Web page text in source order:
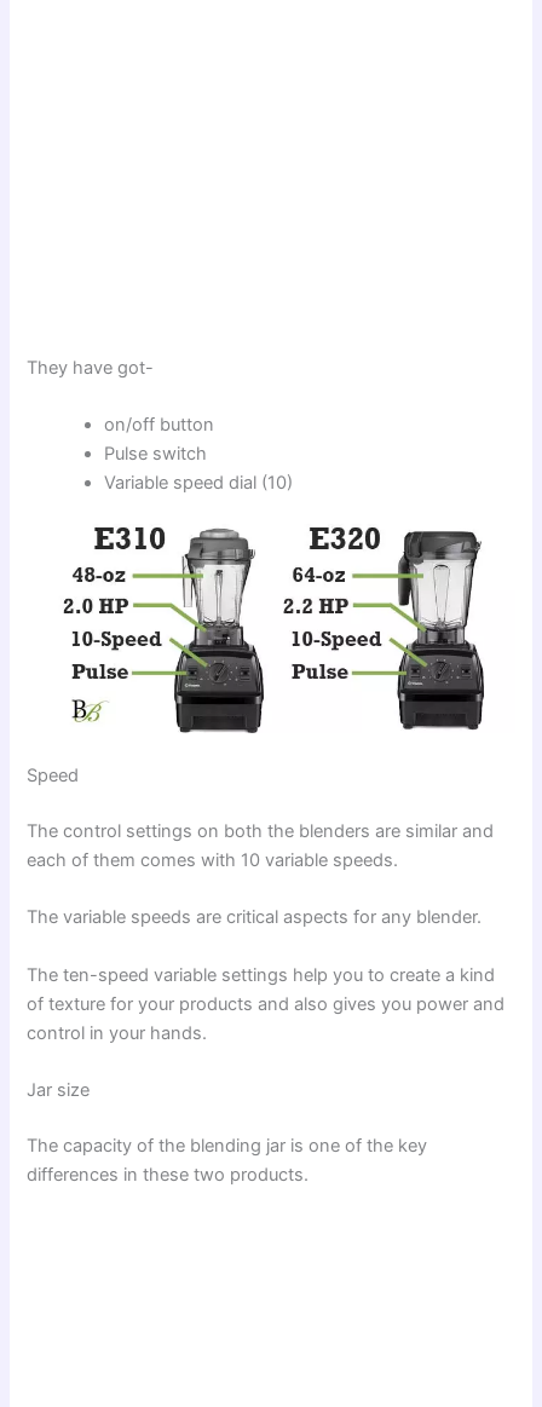
They have got-
on/off button
Pulse switch
Variable speed dial (10)
Speed
The control settings on both the blenders are similar and
each of them comes with 10 variable speeds.
The variable speeds are critical aspects for any blender.
The ten-speed variable settings help you to create a kind
of texture for your products and also gives you power and
control in your hands.
Jar size
The capacity of the blending jar is one of the key
differences in these two products.